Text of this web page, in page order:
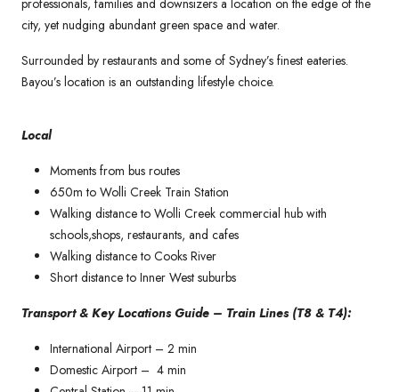
city, yet nudging abundant green space and water.
Surrounded by restaurants and some of Sydney’s finest eateries.
Bayou’s location is an outstanding lifestyle choice.
Local
Moments from bus routes
650m to Wolli Creek Train Station
Walking distance to Wolli Creek commercial hub with
schools,shops, restaurants, and cafes
Walking distance to Cooks River
Short distance to Inner West suburbs
Transport & Key Locations Guide – Train Lines (T8 & T4):
International Airport – 2 min
Domestic Airport – 4 min